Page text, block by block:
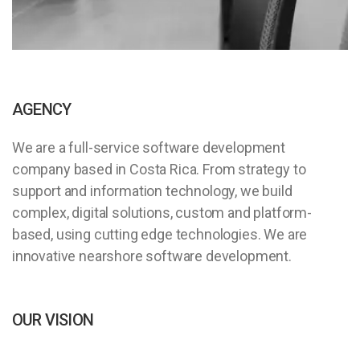
AGENCY
We are a full-service software development
company based in Costa Rica. From strategy to
support and information technology, we build
complex, digital solutions, custom and platform-
based, using cutting edge technologies. We are
innovative nearshore software development.
OUR VISION